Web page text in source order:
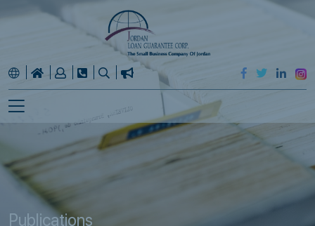
Publications